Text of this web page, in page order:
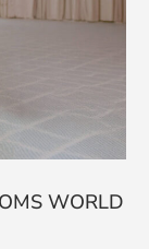
WORLD